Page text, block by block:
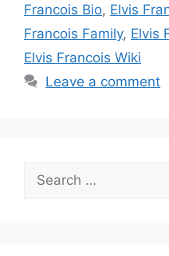
Francois Bio, Elvis
Francois Family, Elvis
Elvis Francois Wiki
Leave a comment
for: